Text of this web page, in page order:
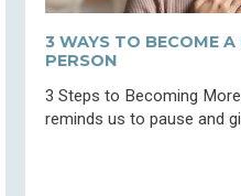
3 WAYS TO BECOME A
PERSON
3 Steps to Becoming
reminds us to pause and